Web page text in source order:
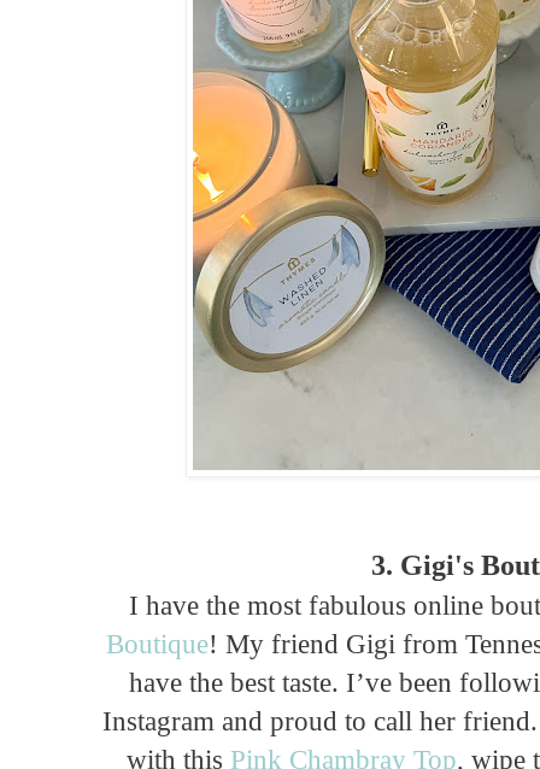
3. Gigi's
I have the most fabulous online
Boutique! My friend Gigi from
have the best taste. I’ve been
Instagram and proud to call her
with this Pink Chambray Top, wipe